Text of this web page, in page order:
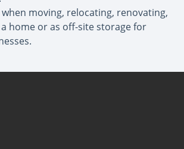
moving, relocating, renovating,
home or as off-site storage for